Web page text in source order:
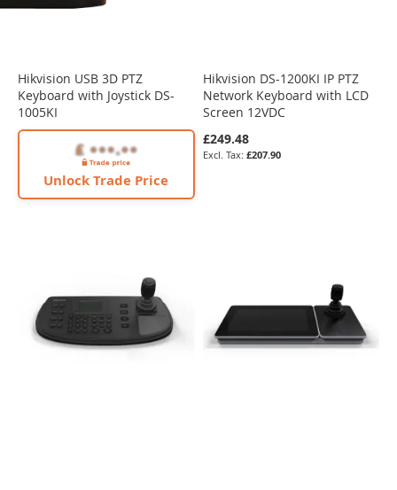
Hikvision USB 3D PTZ
Keyboard with Joystick DS-
1005KI
Unlock Trade Price
Hikvision DS-1200KI IP PTZ
Network Keyboard with LCD
Screen 12VDC
£249.48
£207.90